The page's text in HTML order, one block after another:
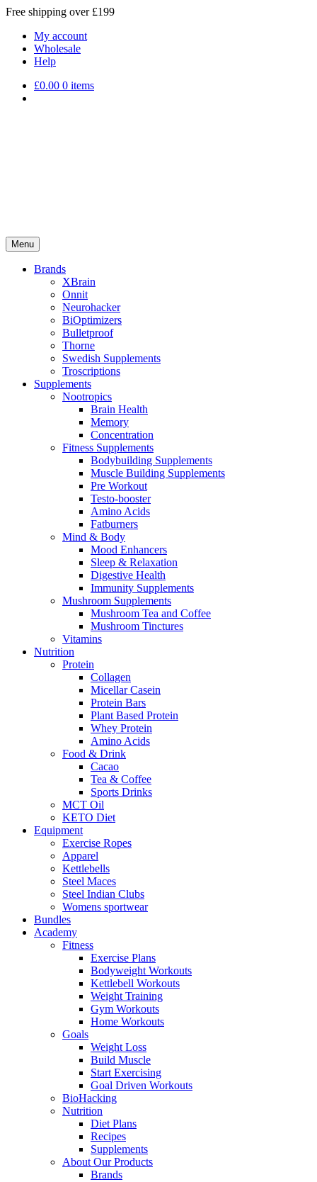
Free shipping over £199
My account
Wholesale
Help
£0.00 0 items
Menu
Brands
XBrain
Onnit
Neurohacker
BiOptimizers
Bulletproof
Thorne
Swedish Supplements
Troscriptions
Supplements
Nootropics
Brain Health
Memory
Concentration
Fitness Supplements
Bodybuilding Supplements
Muscle Building Supplements
Pre Workout
Testo-booster
Amino Acids
Fatburners
Mind & Body
Mood Enhancers
Sleep & Relaxation
Digestive Health
Immunity Supplements
Mushroom Supplements
Mushroom Tea and Coffee
Mushroom Tinctures
Vitamins
Nutrition
Protein
Collagen
Micellar Casein
Protein Bars
Plant Based Protein
Whey Protein
Amino Acids
Food & Drink
Cacao
Tea & Coffee
Sports Drinks
MCT Oil
KETO Diet
Equipment
Exercise Ropes
Apparel
Kettlebells
Steel Maces
Steel Indian Clubs
Womens sportwear
Bundles
Academy
Fitness
Exercise Plans
Bodyweight Workouts
Kettlebell Workouts
Weight Training
Gym Workouts
Home Workouts
Goals
Weight Loss
Build Muscle
Start Exercising
Goal Driven Workouts
BioHacking
Nutrition
Diet Plans
Recipes
Supplements
About Our Products
Brands